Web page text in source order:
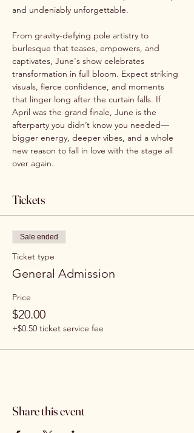
and undeniably unforgettable.
From gravity-defying pole artistry to
burlesque that teases, empowers, and
captivates, June's show celebrates
transformation in full bloom. Expect striking
visuals, fierce confidence, and moments
that linger long after the curtain falls. If
April was the grand finale, June is the
afterparty you didn’t know you needed—
bigger energy, deeper vibes, and a whole
new reason to fall in love with the stage all
over again.
Tickets
Sale ended
Ticket type
General Admission
Price
$20.00
+$0.50 ticket service fee
Share this event